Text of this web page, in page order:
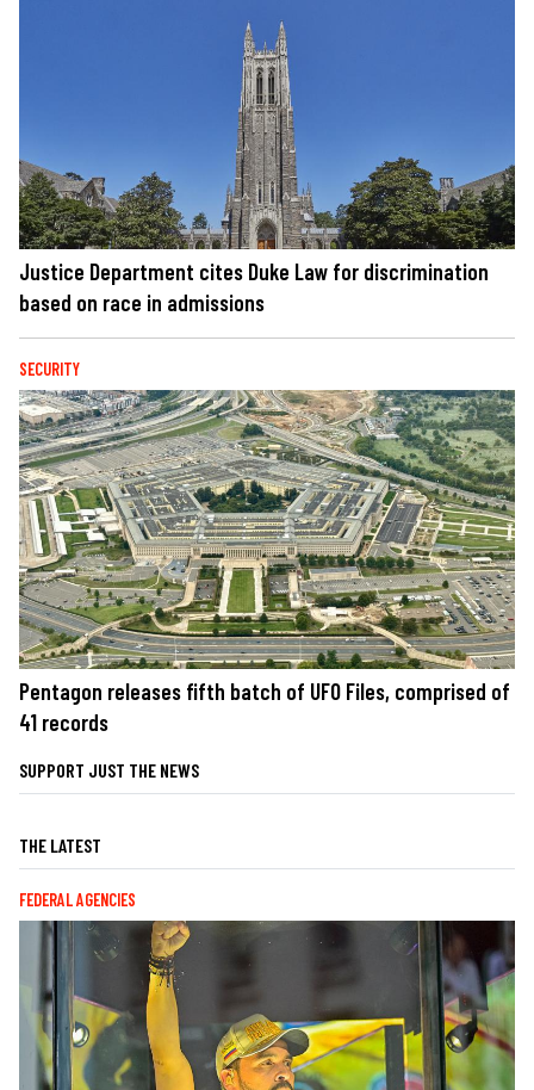
Justice Department cites Duke Law for discrimination
based on race in admissions
SECURITY
Pentagon releases fifth batch of UFO Files, comprised of
41 records
SUPPORT JUST THE NEWS
THE LATEST
FEDERAL AGENCIES